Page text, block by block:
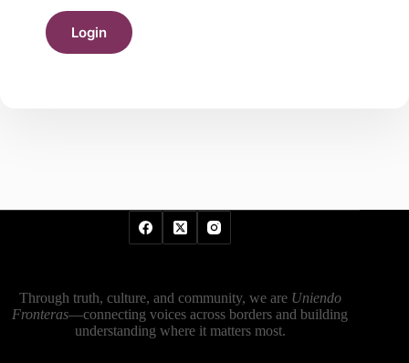
Through truth, culture, and community, we are Uniendo
Fronteras—connecting voices across borders and building
understanding where it matters most.